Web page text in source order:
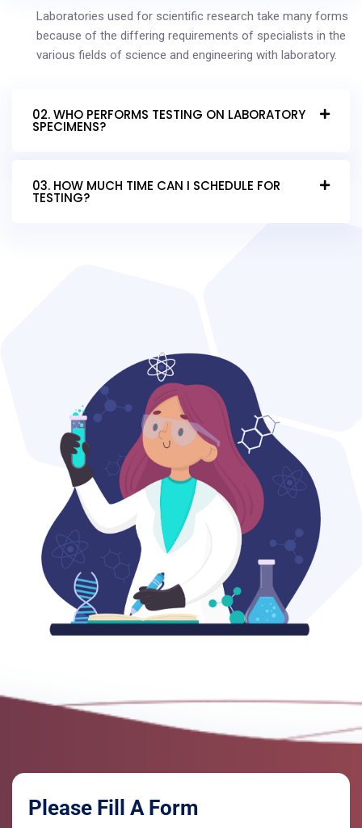
Laboratories used for scientific research take many forms
because of the differing requirements of specialists in the
various fields of science and engineering with laboratory.
02. WHO PERFORMS TESTING ON LABORATORY
SPECIMENS?
03. HOW MUCH TIME CAN I SCHEDULE FOR
TESTING?
Please Fill A Form